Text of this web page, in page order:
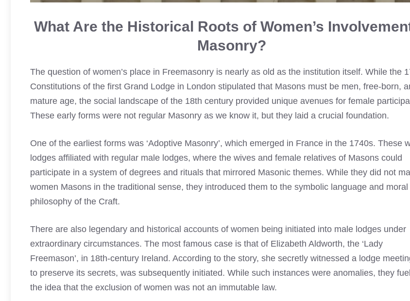
What Are the Historical Roots of Women’s
Masonry?
The question of women’s place in Freemasonry is nearly as old as the institution itself. While the
Constitutions of the first Grand Lodge in London stipulated that Masons must be men, free-born,
mature age, the social landscape of the 18th century provided unique avenues for female
These early forms were not regular Masonry as we know it, but they laid a crucial foundation.
One of the earliest forms was ‘Adoptive Masonry’, which emerged in France in the 1740s. These
lodges affiliated with regular male lodges, where the wives and female relatives of Masons could
participate in a system of degrees and rituals that mirrored Masonic themes. While they did not
women Masons in the traditional sense, they introduced them to the symbolic language and moral
philosophy of the Craft.
There are also legendary and historical accounts of women being initiated into male lodges under
extraordinary circumstances. The most famous case is that of Elizabeth Aldworth, the ‘Lady
Freemason’, in 18th-century Ireland. According to the story, she secretly witnessed a lodge
to preserve its secrets, was subsequently initiated. While such instances were anomalies, they
the idea that the exclusion of women was not an immutable law.